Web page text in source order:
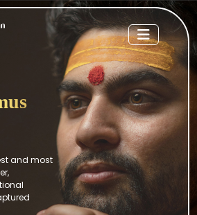
and most